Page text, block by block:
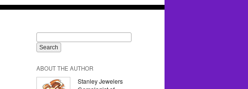
ABOUT THE AUTHOR
Stanley Jewelers